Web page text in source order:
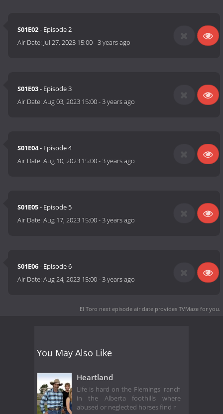
S01E02- Episode 2
Air Date: Jul 27, 2023 15:00-3 years ago
S01E03- Episode 3
Air Date:Aug 03, 2023 15:00-3 years ago
S01E04- Episode 4
Air Date:Aug 10, 2023 15:00-3 years ago
S01E05- Episode 5
Air Date:Aug 17, 2023 15:00-3 years ago
S01E06- Episode 6
Air Date:Aug 24, 2023 15:00-3 years ago
El Toro next episode air date provides TVMaze for you.
You May Also Like
Heartland
Life is hard on the Flemings' ranch
in the Alberta foothills where
abused or neglected horses find r